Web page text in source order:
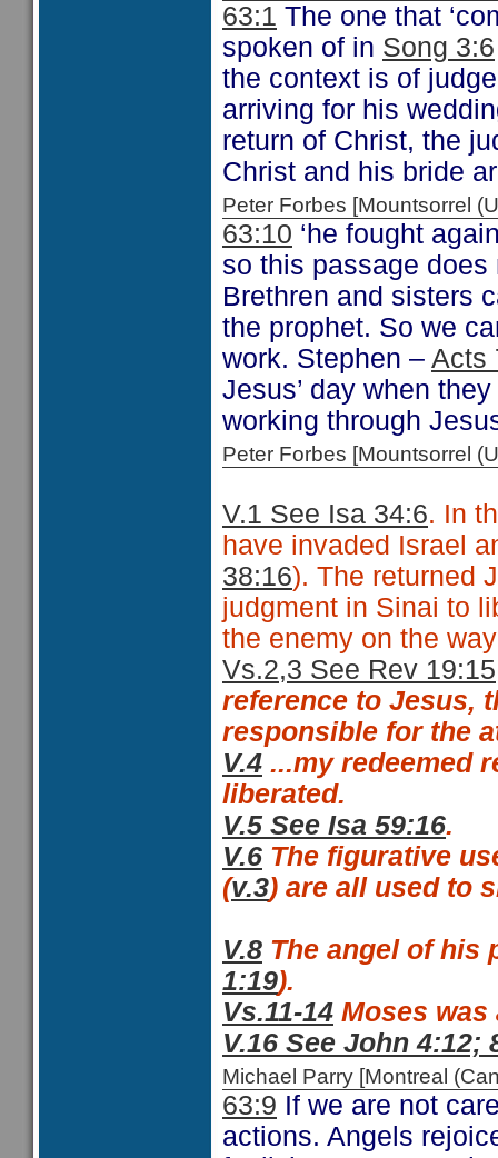
63:1 The one that
spoken of in Song 3:6
the context is of
arriving for his
return of Christ, the
Christ and his bride
Peter Forbes [Mountsorrel
63:10 ‘he fought
so this passage
Brethren and sisters
the prophet. So we
work. Stephen – Acts
Jesus’ day when
working through
Peter Forbes [Mountsorrel
V.1 See Isa 34:6. In
have invaded Israel
38:16). The returned
judgment in Sinai to
the enemy on the
Vs.2,3 See Rev 19:15
reference to Jesus,
responsible for the
V.4 ...my redeemed
liberated.
V.5 See Isa 59:16.
V.6 The figurative
(v.3) are all used to
V.8 The angel of his
1:19).
Vs.11-14 Moses was
V.16 See John 4:12;
Michael Parry [Montreal
63:9 If we are not
actions. Angels